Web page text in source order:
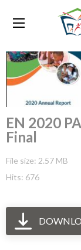
EN 2020
Final
File size: 2.57 MB
Hits: 676